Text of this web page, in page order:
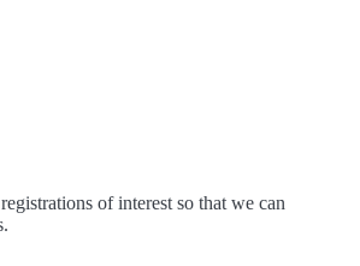
of interest so that we can